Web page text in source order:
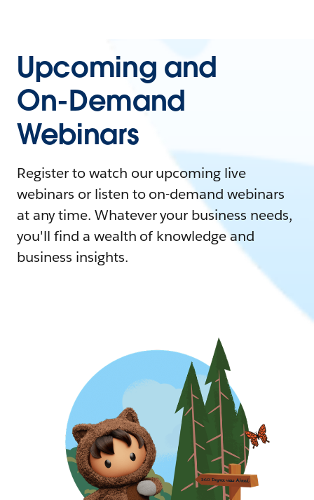
Upcoming and
On-Demand
Webinars
Register to watch our upcoming live
webinars or listen to on-demand webinars
at any time. Whatever your business needs,
you'll find a wealth of knowledge and
business insights.